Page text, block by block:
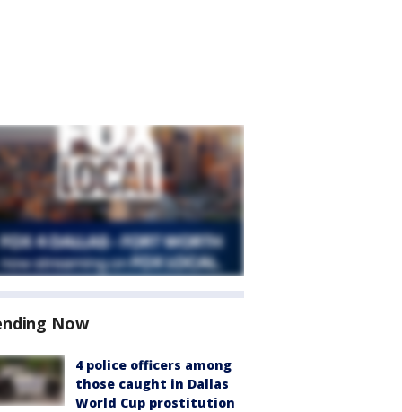
Now
4 police officers among
those caught in Dallas
World Cup prostitution